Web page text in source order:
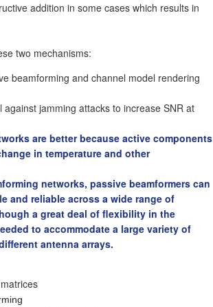
addition in some cases which results in
two mechanisms:
beamforming and channel model rendering
jamming attacks to increase SNR at
are better because active components
in temperature and other
networks, passive beamformers can
and reliable across a wide range of
a great deal of flexibility in the
to accommodate a large variety of
antenna arrays.